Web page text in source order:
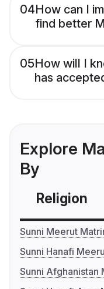
04How can I
find better
05How will I
has
Explore
By
Religion
Sunni Meerut
Sunni Hanafi
Sunni Afghanistan